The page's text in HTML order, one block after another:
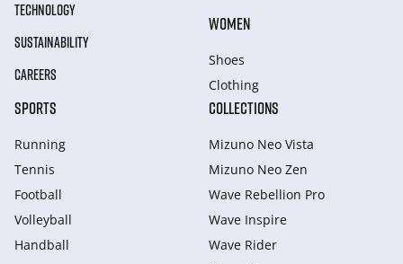
TECHNOLOGY
SUSTAINABILITY
CAREERS
WOMEN
Shoes
Clothing
SPORTS
Running
Tennis
Football
Volleyball
Handball
COLLECTIONS
Mizuno Neo Vista
Mizuno Neo Zen
Wave Rebellion Pro
Wave Inspire
Wave Rider